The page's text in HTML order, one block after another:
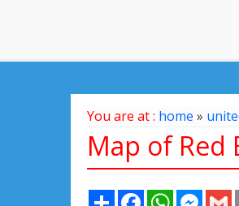
You are at : home »
Map of Red
Share FacebookWhatsApp